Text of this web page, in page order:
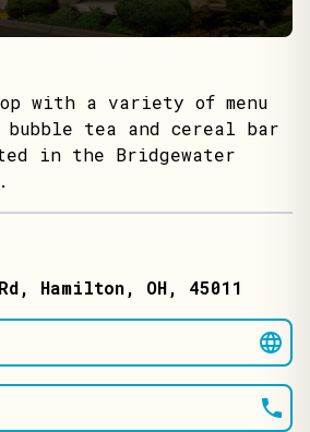
with a variety of menu
tea and cereal bar
in the Bridgewater
, Hamilton, OH, 45011